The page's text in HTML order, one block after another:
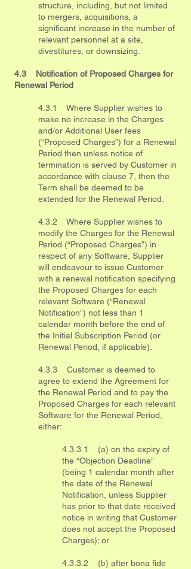
structure, including, but not limited
to mergers, acquisitions, a
significant increase in the number of
relevant personnel at a site,
divestitures, or downsizing.
4.3 Notification of Proposed Charges for
Renewal Period
4.3.1 Where Supplier wishes to
make no increase in the Charges
and/or Additional User fees
(“Proposed Charges”) for a Renewal
Period then unless notice of
termination is served by Customer in
accordance with clause 7, then the
Term shall be deemed to be
extended for the Renewal Period.
4.3.2 Where Supplier wishes to
modify the Charges for the Renewal
Period (“Proposed Charges”) in
respect of any Software, Supplier
will endeavour to issue Customer
with a renewal notification specifying
the Proposed Charges for each
relevant Software (“Renewal
Notification”) not less than 1
calendar month before the end of
the Initial Subscription Period (or
Renewal Period, if applicable).
4.3.3 Customer is deemed to
agree to extend the Agreement for
the Renewal Period and to pay the
Proposed Charges for each relevant
Software for the Renewal Period,
either:
4.3.3.1 (a) on the expiry of
the “Objection Deadline”
(being 1 calendar month after
the date of the Renewal
Notification, unless Supplier
has prior to that date received
notice in writing that Customer
does not accept the Proposed
Charges); or
4.3.3.2 (b) after bona fide